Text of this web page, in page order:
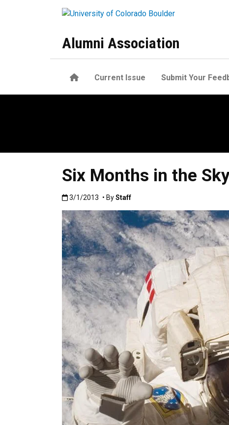
Alumni Association
HomeCurrent Issue Submit Your
Six Months in the
Published:3/1/2013
3/1/2013 • ByStaff